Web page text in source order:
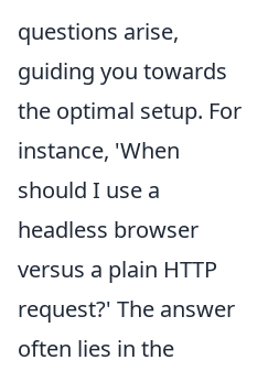
questions arise,
guiding you towards
the optimal setup. For
instance, 'When
should I use a
headless browser
versus a plain HTTP
request?' The answer
often lies in the